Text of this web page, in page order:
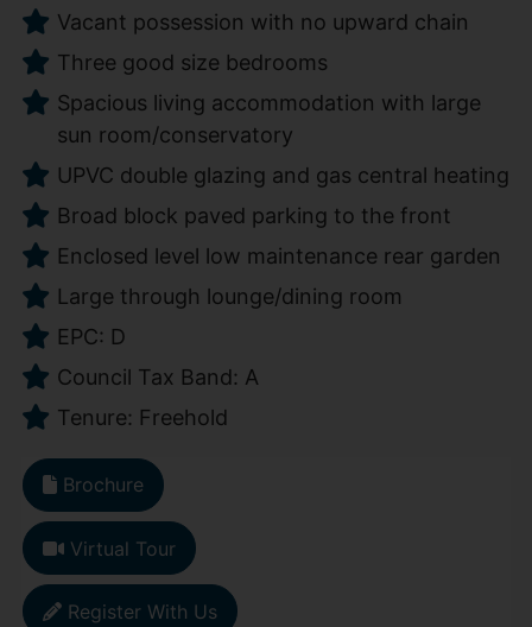
Vacant possession with no upward chain
Three good size bedrooms
Spacious living accommodation with large
sun room/conservatory
UPVC double glazing and gas central heating
Broad block paved parking to the front
Enclosed level low maintenance rear garden
Large through lounge/dining room
EPC: D
Council Tax Band: A
Tenure: Freehold
Brochure
Virtual Tour
Register With Us